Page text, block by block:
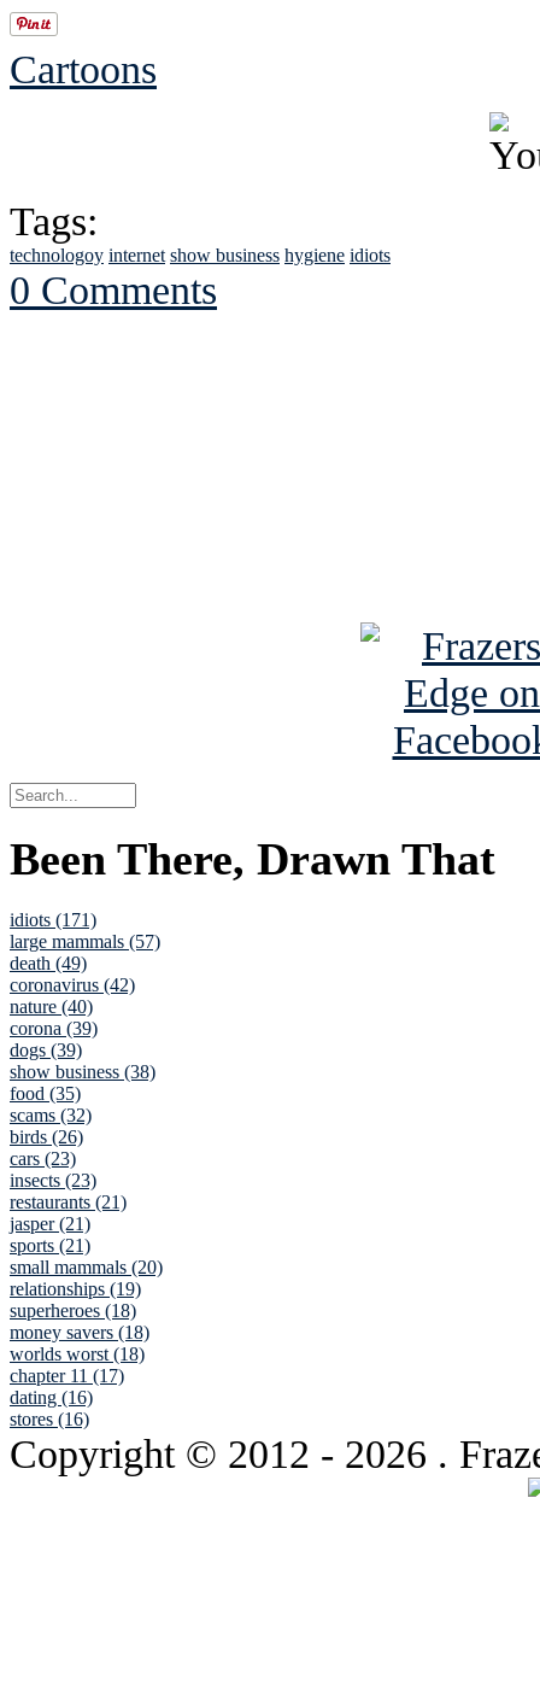
Cartoons
Tags:
technologoy internet show business hygiene idiots
0 Comments
Been There, Drawn That
idiots (171)
large mammals (57)
death (49)
coronavirus (42)
nature (40)
corona (39)
dogs (39)
show business (38)
food (35)
scams (32)
birds (26)
cars (23)
insects (23)
restaurants (21)
jasper (21)
sports (21)
small mammals (20)
relationships (19)
superheroes (18)
money savers (18)
worlds worst (18)
chapter 11 (17)
dating (16)
stores (16)
Copyright © 2012 - 2026 .